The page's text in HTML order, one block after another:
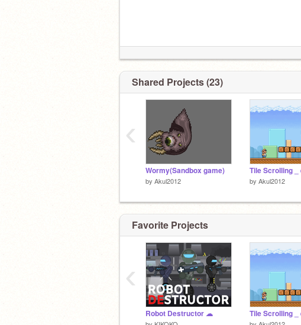
Shared Projects (23)
Wormy(Sandbox game)
by Akul2012 by Akul2012
‹
Favorite Projects
Robot Destructor ☁
‹